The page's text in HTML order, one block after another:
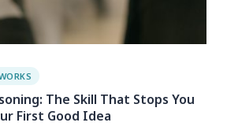
The Skill That Stops You
First Good Idea